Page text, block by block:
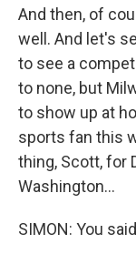
And then, of
well. And let's
to see a
to none, but
to show up at
sports fan this
thing, Scott, for
Washington...
SIMON: You